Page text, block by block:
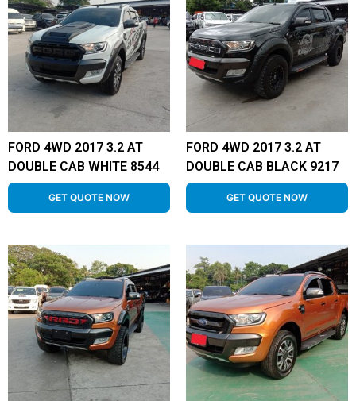
FORD 4WD 2017 3.2 AT
DOUBLE CAB WHITE 8544
GET QUOTE NOW
FORD 4WD 2017 3.2 AT
DOUBLE CAB BLACK 9217
GET QUOTE NOW